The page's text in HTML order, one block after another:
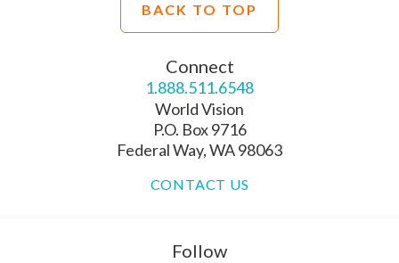
BACK TO TOP
Connect
1.888.511.6548
World Vision
P.O. Box 9716
Federal Way, WA 98063
CONTACT US
Follow